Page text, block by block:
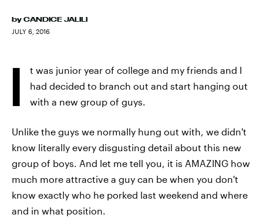
by CANDICE JALILI
JULY 6, 2016
I
t was junior year of college and my friends and I
had decided to branch out and start hanging out
with a new group of guys.
Unlike the guys we normally hung out with, we didn't
know literally every disgusting detail about this new
group of boys. And let me tell you, it is AMAZING how
much more attractive a guy can be when you don't
know exactly who he porked last weekend and where
and in what position.